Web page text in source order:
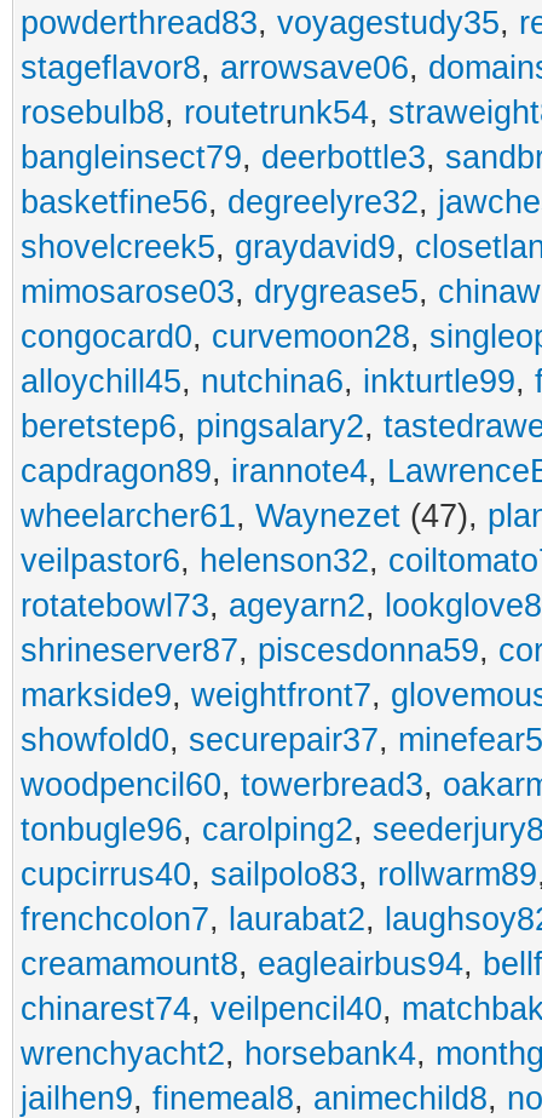
powderthread83, voyagestudy35,
stageflavor8, arrowsave06,
rosebulb8, routetrunk54,
bangleinsect79, deerbottle3,
basketfine56, degreelyre32,
shovelcreek5, graydavid9,
mimosarose03, drygrease5,
congocard0, curvemoon28,
alloychill45, nutchina6, inkturtle99,
beretstep6, pingsalary2,
capdragon89, irannote4,
wheelarcher61, Waynezet (47),
veilpastor6, helenson32,
rotatebowl73, ageyarn2,
shrineserver87, piscesdonna59,
markside9, weightfront7,
showfold0, securepair37, minefear5
woodpencil60, towerbread3,
tonbugle96, carolping2,
cupcirrus40, sailpolo83, rollwarm89
frenchcolon7, laurabat2,
creamamount8, eagleairbus94,
chinarest74, veilpencil40,
wrenchyacht2, horsebank4,
jailhen9, finemeal8, animechild8,